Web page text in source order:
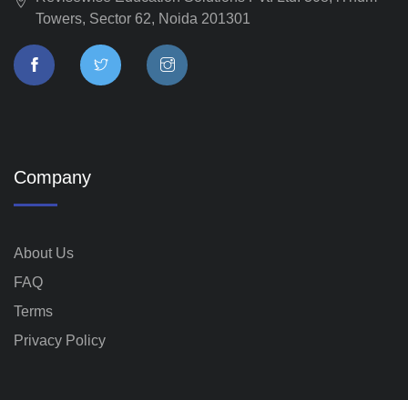
Towers, Sector 62, Noida 201301
Company
About Us
FAQ
Terms
Privacy Policy